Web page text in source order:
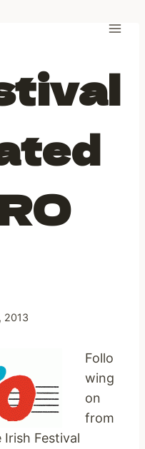
2013
Follo
wing
on
from
Festival